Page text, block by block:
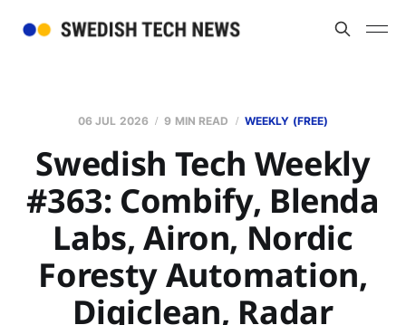
06 JUL 2026 9 MIN READ WEEKLY (FREE)
Swedish Tech Weekly
#363: Combify, Blenda
Labs, Airon, Nordic
Foresty Automation,
Digiclean, Radar